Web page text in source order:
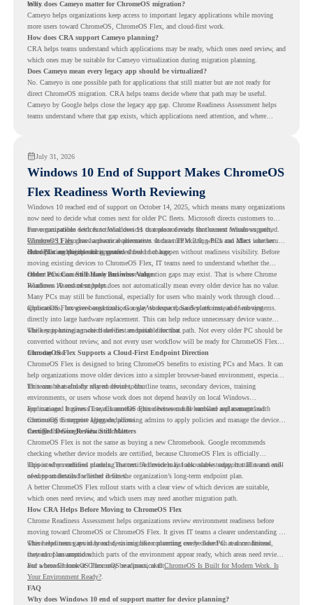
tools.
Why does Cameyo matter for ChromeOS migration?
Cameyo helps organizations keep access to important legacy applications while moving
more users toward ChromeOS, ChromeOS Flex, and cloud-first work.
How does CRA support Cameyo planning?
CRA helps teams understand which applications may be ready, which ones need review, and
which ones may be suitable for Cameyo virtualization during migration planning.
Does Cameyo mean every legacy app should be virtualized?
No. Cameyo is one possible path for applications that still matter but are not ready for
direct ChromeOS migration. CRA helps teams decide where that path may be useful.
Cameyo by Google helps close the legacy app gap. Chrome Readiness Assessment helps
teams understand where that gap exists, which applications need attention, and where
July 31, 2026
Windows 10 End of Support Makes ChromeOS
Flex Readiness Worth Reviewing
Windows 10 reached end of support on October 14, 2025, which means many organizations
now need to decide what comes next for older PC fleets. Microsoft directs customers to
move compatible devices to Windows 11 or replace devices that cannot remain supported.
Windows 11 also has hardware requirements such as TPM 2.0, which can affect whether
older PCs are eligible for upgrade.
For organizations with functional devices that are not ready for the next Windows path,
ChromeOS Flexgives a practical alternative. It can turn existing PCs and Macs into secure,
cloud-first endpoints and is provided free of charge.
But replacing the operating system should not happen without readiness visibility. Before
moving existing devices to ChromeOS Flex, IT teams need to understand whether the
current environment is ready and where migration gaps may exist. That is where Chrome
Readiness Assessment helps.
Older PCs Can Still Have Business Value
Windows 10 end of support does not automatically mean every older device has no value.
Many PCs may still be functional, especially for users who mainly work through cloud
applications, browser-based tools, Google Workspace, SaaS platforms, and web systems.
ChromeOS Flex gives organizations a way to reuse those devices instead of moving
directly into large hardware replacement. This can help reduce unnecessary device waste
while supporting a more cloud-first endpoint direction.
The key is knowing which devices are suitable for that path. Not every older PC should be
converted without review, and not every user workflow will be ready for ChromeOS Flex
from day one.
ChromeOS Flex Supports a Cloud-First Endpoint Direction
ChromeOS Flex is designed to bring ChromeOS benefits to existing PCs and Macs. It can
help organizations move older devices into a simpler browser-based environment, especially
for teams that already rely on cloud tools.
This can be useful for shared devices, frontline teams, secondary devices, training
environments, or users whose work does not depend heavily on local Windows
applications. It gives IT teams another option between full hardware replacement and
continuing to support aging endpoints.
For managed business use, ChromeOS Flex devices can be enrolled and managed with
ChromeOS Enterprise Upgrade, allowing admins to apply policies and manage the devices
through the Google Admin console.
Certified Device Review Still Matters
ChromeOS Flex is not the same as buying a new Chromebook. Google recommends
checking whether device models are certified, because ChromeOS Flex is officially
supported on certified models. The certified models list also shows support status and end-
of-support details for listed devices.
This is why readiness planning matters. A device may look usable today, but IT teams still
need to understand whether it fits the organization’s long-term endpoint plan.
A better ChromeOS Flex rollout starts with a clear view of which devices are suitable,
which ones need review, and which users may need another migration path.
How CRA Helps Before Moving to ChromeOS Flex
Chrome Readiness Assessment helps organizations review environment readiness before
moving toward ChromeOS or ChromeOS Flex. It gives IT teams a clearer understanding of
where readiness gaps may exist, so migration planning can be based on real conditions
instead of assumptions.
This helps teams avoid broad decisions like converting every older PC at once. Instead,
they can plan around which parts of the environment appear ready, which areas need review,
and where ChromeOS Flex may be a practical fit.
For a broader look at ChromeOS readiness, read ChromeOS Is Built for Modern Work. Is
Your Environment Ready?.
FAQ
Why does Windows 10 end of support matter for device planning?